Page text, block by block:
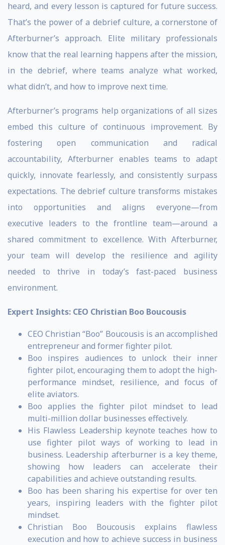
heard, and every lesson is captured for future success.
That’s the power of a debrief culture, a cornerstone of
Afterburner’s approach. Elite military professionals
know that the real learning happens after the mission,
in the debrief, where teams analyze what worked,
what didn’t, and how to improve next time.
Afterburner’s programs help organizations of all sizes
embed this culture of continuous improvement. By
fostering open communication and radical
accountability, Afterburner enables teams to adapt
quickly, innovate fearlessly, and consistently surpass
expectations. The debrief culture transforms mistakes
into opportunities and aligns everyone—from
executive leaders to the frontline team—around a
shared commitment to excellence. With Afterburner,
your team will develop the resilience and agility
needed to thrive in today’s fast-paced business
environment.
Expert Insights: CEO Christian Boo Boucousis
CEO Christian “Boo” Boucousis is an accomplished
entrepreneur and former fighter pilot.
Boo inspires audiences to unlock their inner
fighter pilot, encouraging them to adopt the high-
performance mindset, resilience, and focus of
elite aviators.
Boo applies the fighter pilot mindset to lead
multi-million dollar businesses effectively.
His Flawless Leadership keynote teaches how to
use fighter pilot ways of working to lead in
business. Leadership afterburner is a key theme,
showing how leaders can accelerate their
capabilities and achieve outstanding results.
Boo has been sharing his expertise for over ten
years, inspiring leaders with the fighter pilot
mindset.
Christian Boo Boucousis explains flawless
execution and how to achieve success in business